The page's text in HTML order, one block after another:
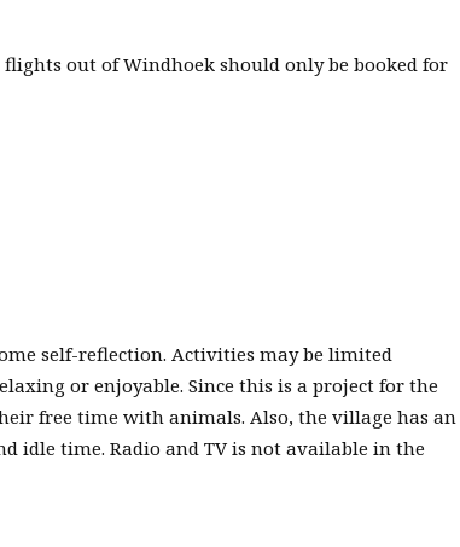
out of Windhoek should only be booked for
self-reflection. Activities may be limited
or enjoyable. Since this is a project for the
free time with animals. Also, the village has an
idle time. Radio and TV is not available in the